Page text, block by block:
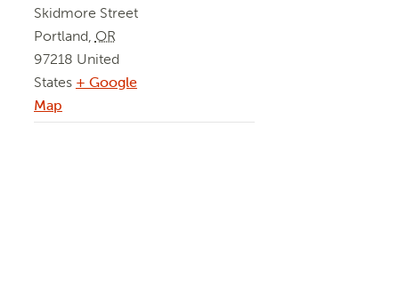
Skidmore Street
Portland, OR
97218 United
States + Google
Map